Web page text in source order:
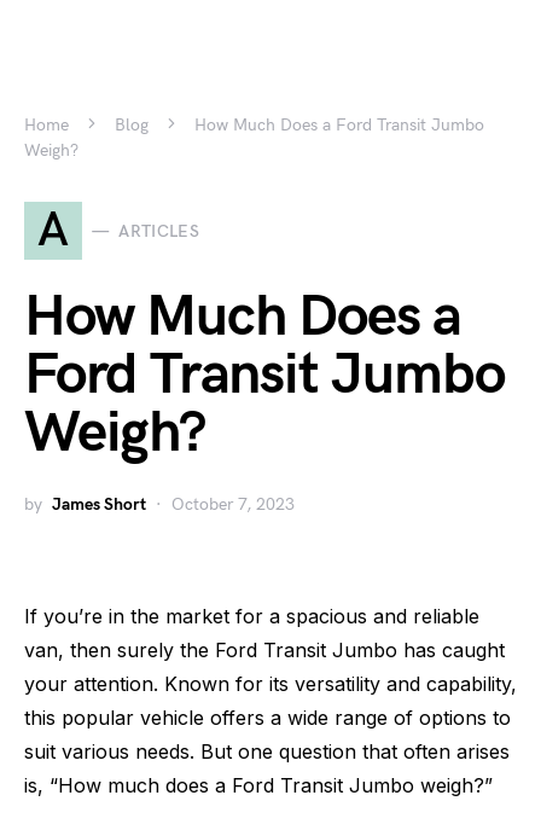
Home Blog
How Much Does a Ford Transit Jumbo
Weigh?
A ARTICLES
How Much Does a
Ford Transit Jumbo
Weigh?
by James Short October 7, 2023
If you’re in the market for a spacious and reliable
van, then surely the Ford Transit Jumbo has caught
your attention. Known for its versatility and capability,
this popular vehicle offers a wide range of options to
suit various needs. But one question that often arises
is, “How much does a Ford Transit Jumbo weigh?”